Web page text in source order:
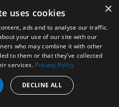
×
uses cookies
ads and to analyse our traffic.
your use of our site with our
who may combine it with other
to them or that they’ve collected
services. Privacy Policy
DECLINE ALL